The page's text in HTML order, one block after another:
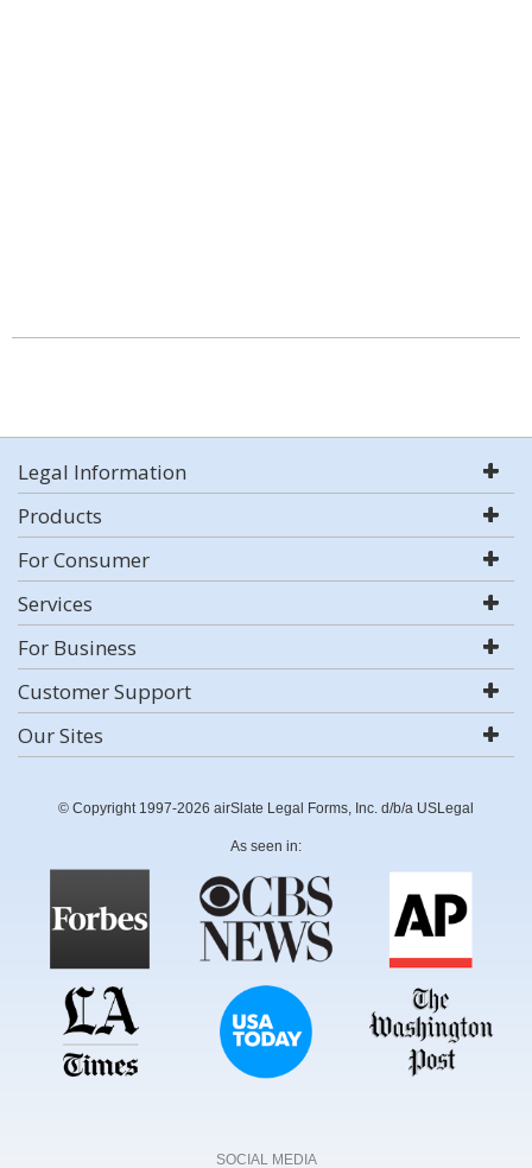
Legal Information
Products
For Consumer
Services
For Business
Customer Support
Our Sites
© Copyright 1997-2026 airSlate Legal Forms, Inc. d/b/a USLegal
As seen in:
SOCIAL MEDIA